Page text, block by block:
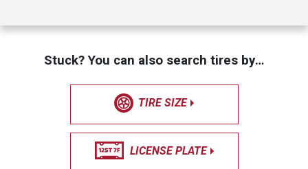
Stuck? You can also search tires by…
TIRE SIZE
LICENSE PLATE